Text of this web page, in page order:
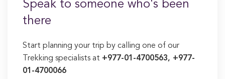
Speak to someone who's been
there
Start planning your trip by calling one of our
Trekking specialists at +977-01-4700563, +977-
01-4700066